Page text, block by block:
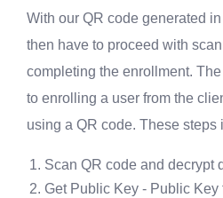
With our QR code generated
then have to proceed with
completing the enrollment.
to enrolling a user from the
using a QR code. These steps
Scan QR code and decrypt
Get Public Key - Public Key